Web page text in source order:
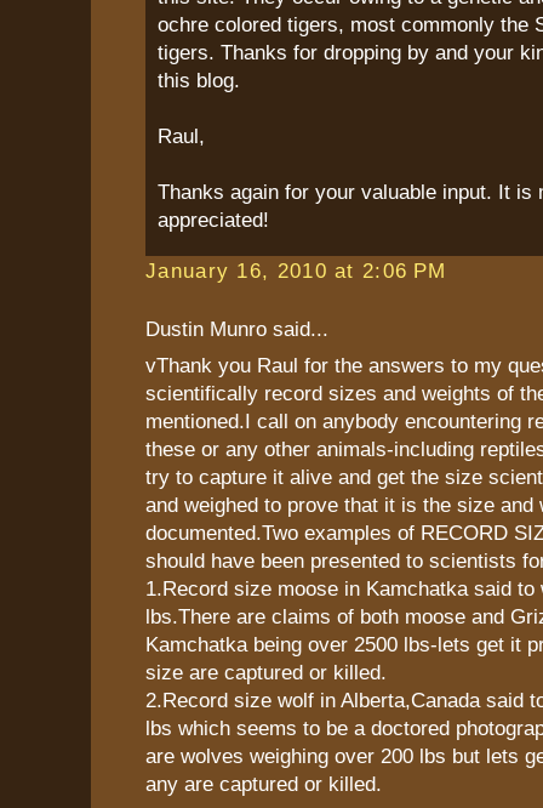
ochre colored tigers, most commonly the
tigers. Thanks for dropping by and your
this blog.
Raul,
Thanks again for your valuable input. It is
appreciated!
January 16, 2010 at 2:06 PM
Dustin Munro said...
vThank you Raul for the answers to my
scientifically record sizes and weights of
mentioned.I call on anybody encountering
these or any other animals-including
try to capture it alive and get the size
and weighed to prove that it is the size and
documented.Two examples of RECORD
should have been presented to scientists
1.Record size moose in Kamchatka said to
lbs.There are claims of both moose and
Kamchatka being over 2500 lbs-lets get it
size are captured or killed.
2.Record size wolf in Alberta,Canada said
lbs which seems to be a doctored
are wolves weighing over 200 lbs but lets
any are captured or killed.